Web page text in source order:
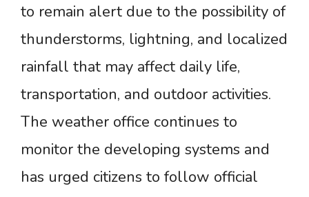
to remain alert due to the possibility of
thunderstorms, lightning, and localized
rainfall that may affect daily life,
transportation, and outdoor activities.
The weather office continues to
monitor the developing systems and
has urged citizens to follow official